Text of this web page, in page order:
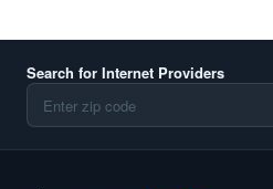
Search for Internet Providers